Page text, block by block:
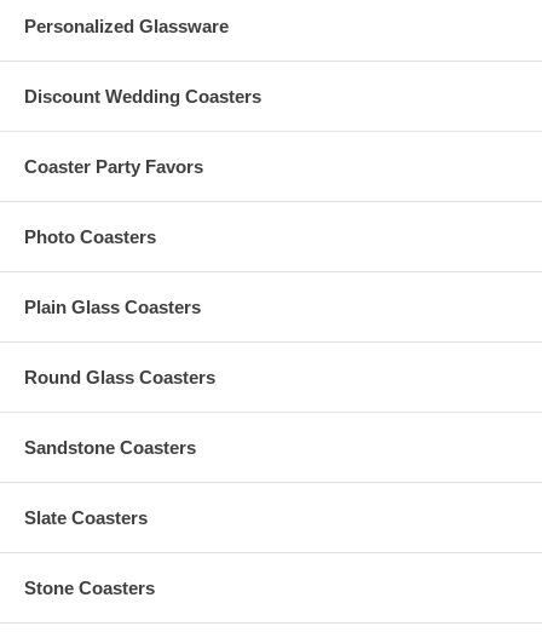
Personalized Glassware
Discount Wedding Coasters
Coaster Party Favors
Photo Coasters
Plain Glass Coasters
Round Glass Coasters
Sandstone Coasters
Slate Coasters
Stone Coasters